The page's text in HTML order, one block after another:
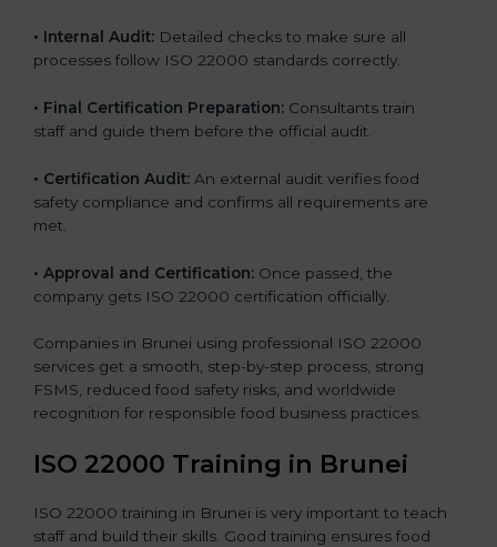
• Internal Audit: Detailed checks to make sure all
processes follow ISO 22000 standards correctly.
• Final Certification Preparation: Consultants train
staff and guide them before the official audit.
• Certification Audit: An external audit verifies food
safety compliance and confirms all requirements are
met.
• Approval and Certification: Once passed, the
company gets ISO 22000 certification officially.
Companies in Brunei using professional ISO 22000
services get a smooth, step-by-step process, strong
FSMS, reduced food safety risks, and worldwide
recognition for responsible food business practices.
ISO 22000 Training in Brunei
ISO 22000 training in Brunei is very important to teach
staff and build their skills. Good training ensures food